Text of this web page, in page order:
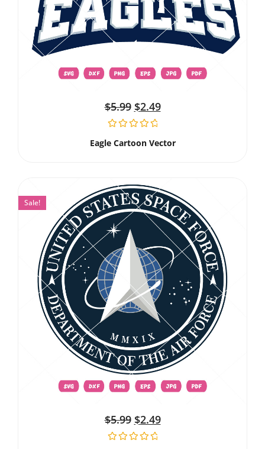
$5.99 $2.49
Eagle Cartoon Vector
Sale!
$5.99 $2.49